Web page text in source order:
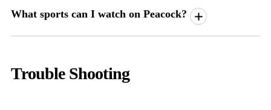
What sports can I watch on Peacock?
Trouble Shooting